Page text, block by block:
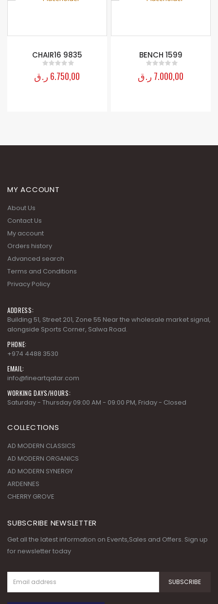
CHAIR16 9835
out of 5
6.750,00 ر.ق
BENCH 1599
out of 5
7.000,00 ر.ق
MY ACCOUNT
About Us
Contact Us
My account
Orders history
Advanced search
Terms and Conditions
Privacy Policy
ADDRESS:
Building 51, Street 201, Zone 55 Near the wholesale market signal,
alongside Sports Corner, Salwa Road.
PHONE:
+974 4488 3530
EMAIL:
info@fineartqatar.com
WORKING DAYS/HOURS:
Saturday - Thursday 09:00 AM - 09:00 PM, Friday - Closed
COLLECTIONS
AD MODERN CLASSICS
AD MODERN ORGANICS
AD MODERN SYNERGY
ARDENNES
CHERRY GROVE
SUBSCRIBE NEWSLETTER
Get all the latest information on Events,Sales and Offers. Sign up
for newsletter today